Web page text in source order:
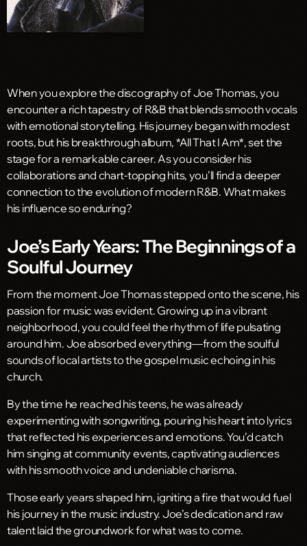
When you explore the discography of Joe Thomas, you
encounter a rich tapestry of R&B that blends smooth vocals
with emotional storytelling. His journey began with modest
roots, but his breakthrough album, *All That I Am*, set the
stage for a remarkable career. As you consider his
collaborations and chart-topping hits, you’ll find a deeper
connection to the evolution of modern R&B. What makes
his influence so enduring?
Joe’s Early Years: The Beginnings of a
Soulful Journey
From the moment Joe Thomas stepped onto the scene, his
passion for music was evident. Growing up in a vibrant
neighborhood, you could feel the rhythm of life pulsating
around him. Joe absorbed everything—from the soulful
sounds of local artists to the gospel music echoing in his
church.
By the time he reached his teens, he was already
experimenting with songwriting, pouring his heart into lyrics
that reflected his experiences and emotions. You’d catch
him singing at community events, captivating audiences
with his smooth voice and undeniable charisma.
Those early years shaped him, igniting a fire that would fuel
his journey in the music industry. Joe’s dedication and raw
talent laid the groundwork for what was to come.